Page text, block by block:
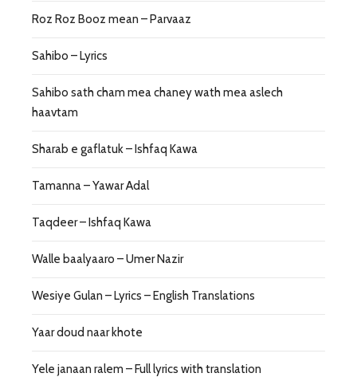
Roz Roz Booz mean – Parvaaz
Sahibo – Lyrics
Sahibo sath cham mea chaney wath mea aslech
haavtam
Sharab e gaflatuk – Ishfaq Kawa
Tamanna – Yawar Adal
Taqdeer – Ishfaq Kawa
Walle baalyaaro – Umer Nazir
Wesiye Gulan – Lyrics – English Translations
Yaar doud naar khote
Yele janaan ralem – Full lyrics with translation